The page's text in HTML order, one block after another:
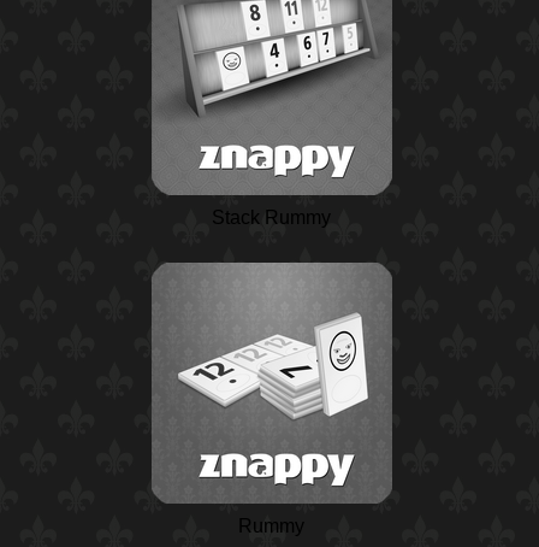
Stack Rummy
Rummy